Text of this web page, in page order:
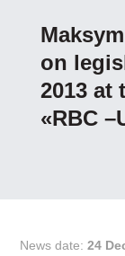
on
2013 at
«RBC
News date:24